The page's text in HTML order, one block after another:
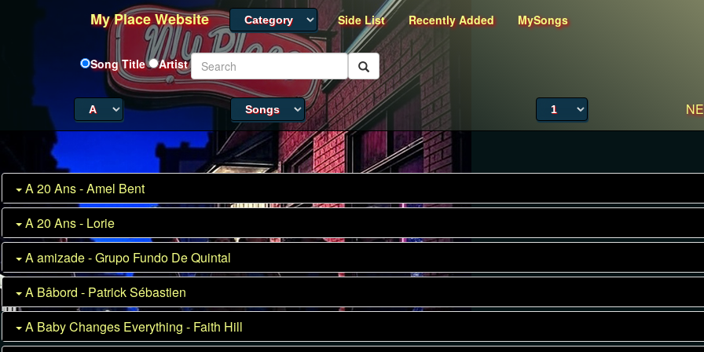
A 20 Ans - Amel Bent
A 20 Ans - Lorie
A amizade - Grupo Fundo De Quintal
A Bâbord - Patrick Sébastien
A Baby Changes Everything - Faith Hill
My Place Website Side List Recently Added MySongs
Song Title Artist